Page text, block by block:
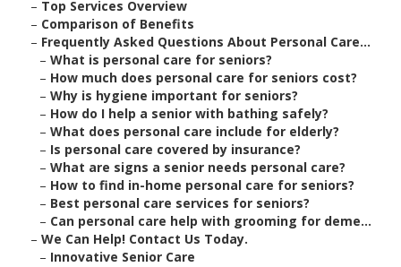
– Top Services Overview
– Comparison of Benefits
– Frequently Asked Questions About Personal Care...
– What is personal care for seniors?
– How much does personal care for seniors cost?
– Why is hygiene important for seniors?
– How do I help a senior with bathing safely?
– What does personal care include for elderly?
– Is personal care covered by insurance?
– What are signs a senior needs personal care?
– How to find in-home personal care for seniors?
– Best personal care services for seniors?
– Can personal care help with grooming for deme...
– We Can Help! Contact Us Today.
– Innovative Senior Care